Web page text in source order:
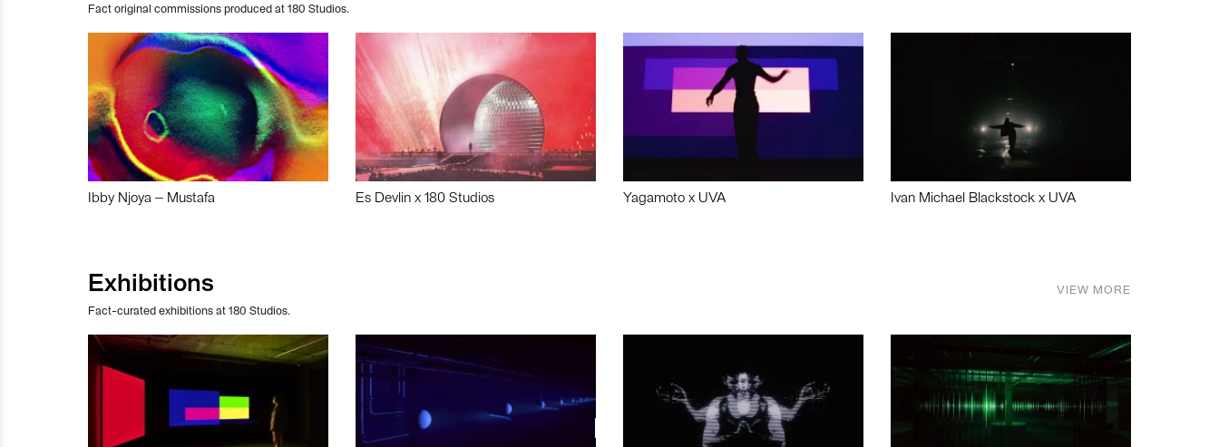
Fact original commissions produced at 180 Studios.
Ibby Njoya – Mustafa Es Devlin x 180 Studios Yagamoto x UVA Ivan Michael Blackstock x UVA
Exhibitions
Fact-curated exhibitions at 180 Studios.
VIEW MORE